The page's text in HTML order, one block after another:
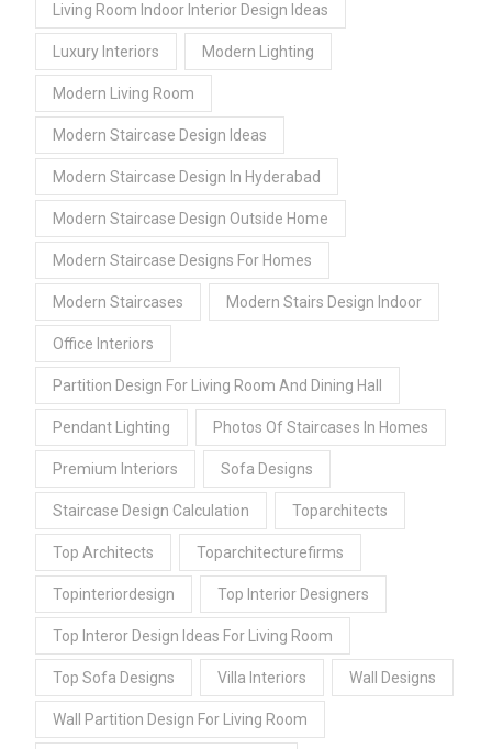
Living Room Indoor Interior Design Ideas
Luxury Interiors Modern Lighting
Modern Living Room
Modern Staircase Design Ideas
Modern Staircase Design In Hyderabad
Modern Staircase Design Outside Home
Modern Staircase Designs For Homes
Modern Staircases Modern Stairs Design Indoor
Office Interiors
Partition Design For Living Room And Dining Hall
Pendant Lighting Photos Of Staircases In Homes
Premium Interiors Sofa Designs
Staircase Design Calculation Toparchitects
Top Architects Toparchitecturefirms
Topinteriordesign Top Interior Designers
Top Interor Design Ideas For Living Room
Top Sofa Designs Villa Interiors Wall Designs
Wall Partition Design For Living Room